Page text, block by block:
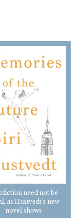
need not be
as Hustvedt's new
novel shows